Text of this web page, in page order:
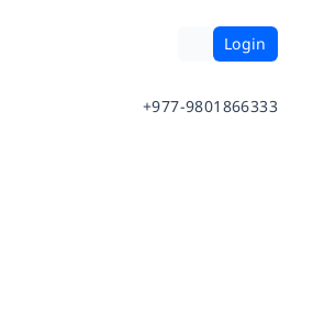
Login
+977-9801866333